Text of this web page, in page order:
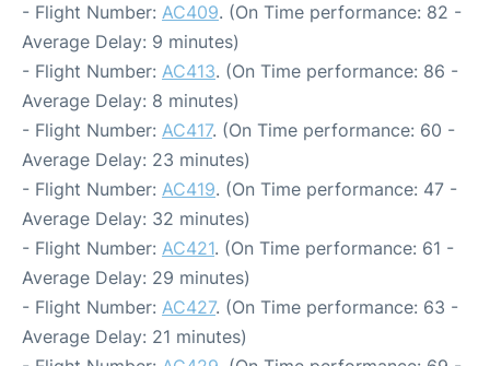
- Flight Number: AC409. (On Time performance: 82 -
Average Delay: 9 minutes)
- Flight Number: AC413. (On Time performance: 86 -
Average Delay: 8 minutes)
- Flight Number: AC417. (On Time performance: 60 -
Average Delay: 23 minutes)
- Flight Number: AC419. (On Time performance: 47 -
Average Delay: 32 minutes)
- Flight Number: AC421. (On Time performance: 61 -
Average Delay: 29 minutes)
- Flight Number: AC427. (On Time performance: 63 -
Average Delay: 21 minutes)